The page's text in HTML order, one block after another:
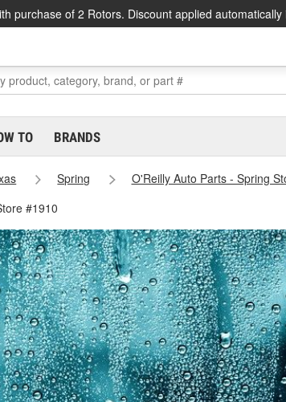
purchase of 2 Rotors. Discount applied
TO BRANDS
Spring
O'Reilly Auto Parts - Spring
#1910